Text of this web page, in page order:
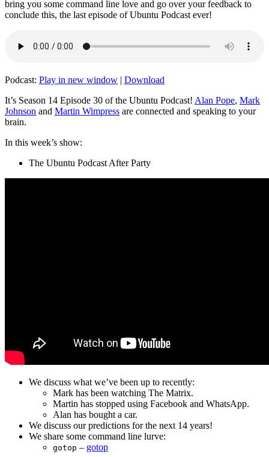
bring you some command line love and go over your feedback to
conclude this, the last episode of Ubuntu Podcast ever!
Podcast: Play in new window | Download
It’s Season 14 Episode 30 of the Ubuntu Podcast! Alan Pope, Mark
Johnson and Martin Wimpress are connected and speaking to your
brain.
In this week’s show:
The Ubuntu Podcast After Party
We discuss what we’ve been up to recently:
Mark has been watching The Matrix.
Martin has stopped using Facebook and WhatsApp.
Alan has bought a car.
We discuss our predictions for the next 14 years!
We share some command line lurve:
gotop – gotop